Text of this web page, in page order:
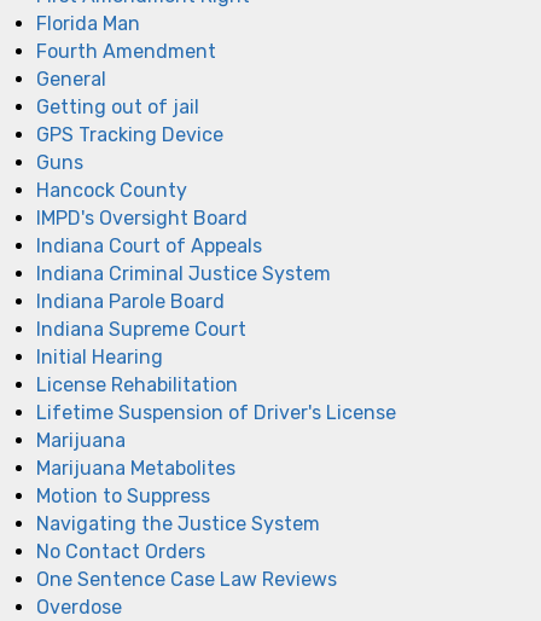
Florida Man
Fourth Amendment
General
Getting out of jail
GPS Tracking Device
Guns
Hancock County
IMPD's Oversight Board
Indiana Court of Appeals
Indiana Criminal Justice System
Indiana Parole Board
Indiana Supreme Court
Initial Hearing
License Rehabilitation
Lifetime Suspension of Driver's License
Marijuana
Marijuana Metabolites
Motion to Suppress
Navigating the Justice System
No Contact Orders
One Sentence Case Law Reviews
Overdose